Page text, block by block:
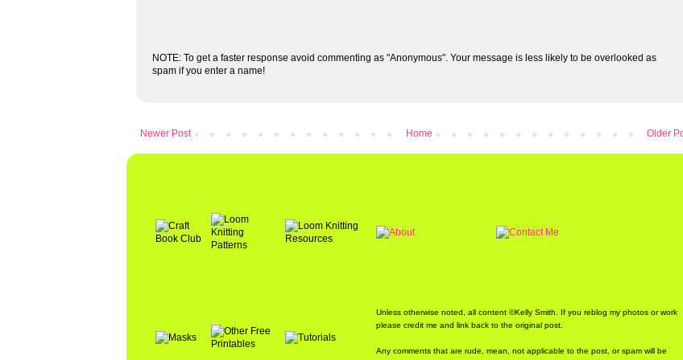
NOTE: To get a faster response avoid commenting as "Anonymous". Your message is less likely to be overlooked as
spam if you enter a name!
Newer Post Older
Home
Unless otherwise noted, all content ©Kelly Smith. If you reblog my photos or work
please credit me and link back to the original post.
Any comments that are rude, mean, not applicable to the post, or spam will be